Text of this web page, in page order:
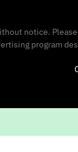
notice.
program